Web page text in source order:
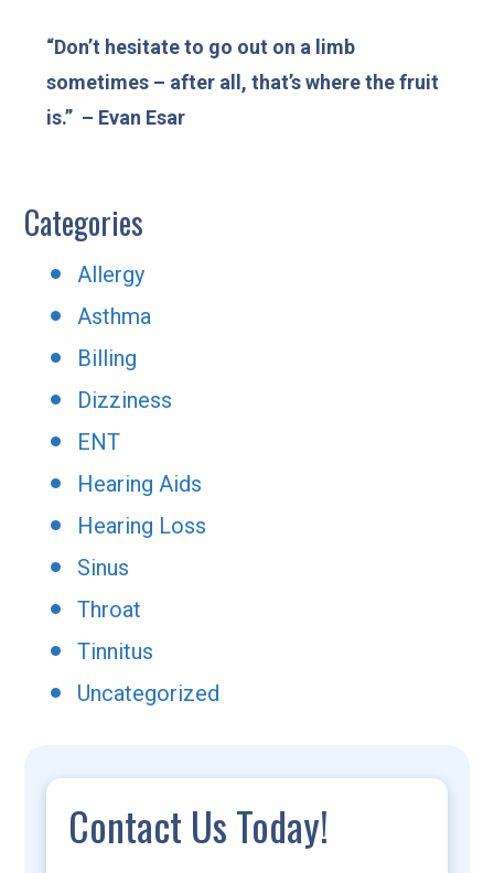
“Don’t hesitate to go out on a limb
sometimes – after all, that’s where the fruit
is.” – Evan Esar
Categories
Allergy
Asthma
Billing
Dizziness
ENT
Hearing Aids
Hearing Loss
Sinus
Throat
Tinnitus
Uncategorized
Contact Us Today!